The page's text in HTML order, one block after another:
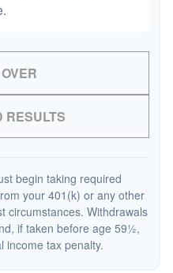
RESULTS
begin taking required
your 401(k) or any other
circumstances. Withdrawals
if taken before age 59½,
income tax penalty.